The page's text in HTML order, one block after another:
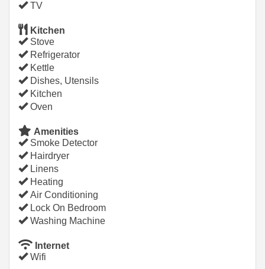
TV
Kitchen
Stove
Refrigerator
Kettle
Dishes, Utensils
Kitchen
Oven
Amenities
Smoke Detector
Hairdryer
Linens
Heating
Air Conditioning
Lock On Bedroom
Washing Machine
Internet
Wifi